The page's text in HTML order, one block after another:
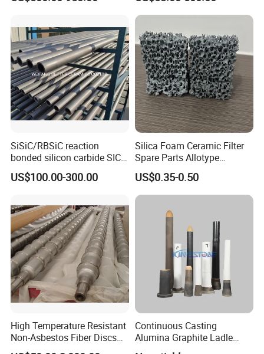
Product Parameters
SiSiC/RBSiC reaction
bonded silicon carbide SIC
products manufacture
US$100.00-300.00
Silica Foam Ceramic Filter
Spare Parts Allotype
Honeycomb Ceramic Plate
Steel Casting Industrial
Used Ceramic Filter
US$0.35-0.50
High Temperature Resistant
Non-Asbestos Fiber Discs
Roller Used in Steel Mill
Continuous Casting
Alumina Graphite Ladle
Shroud Refractory